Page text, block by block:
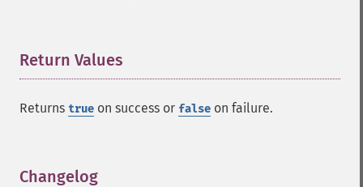
Return Values
Returns true on success or false on failure.
Changelog